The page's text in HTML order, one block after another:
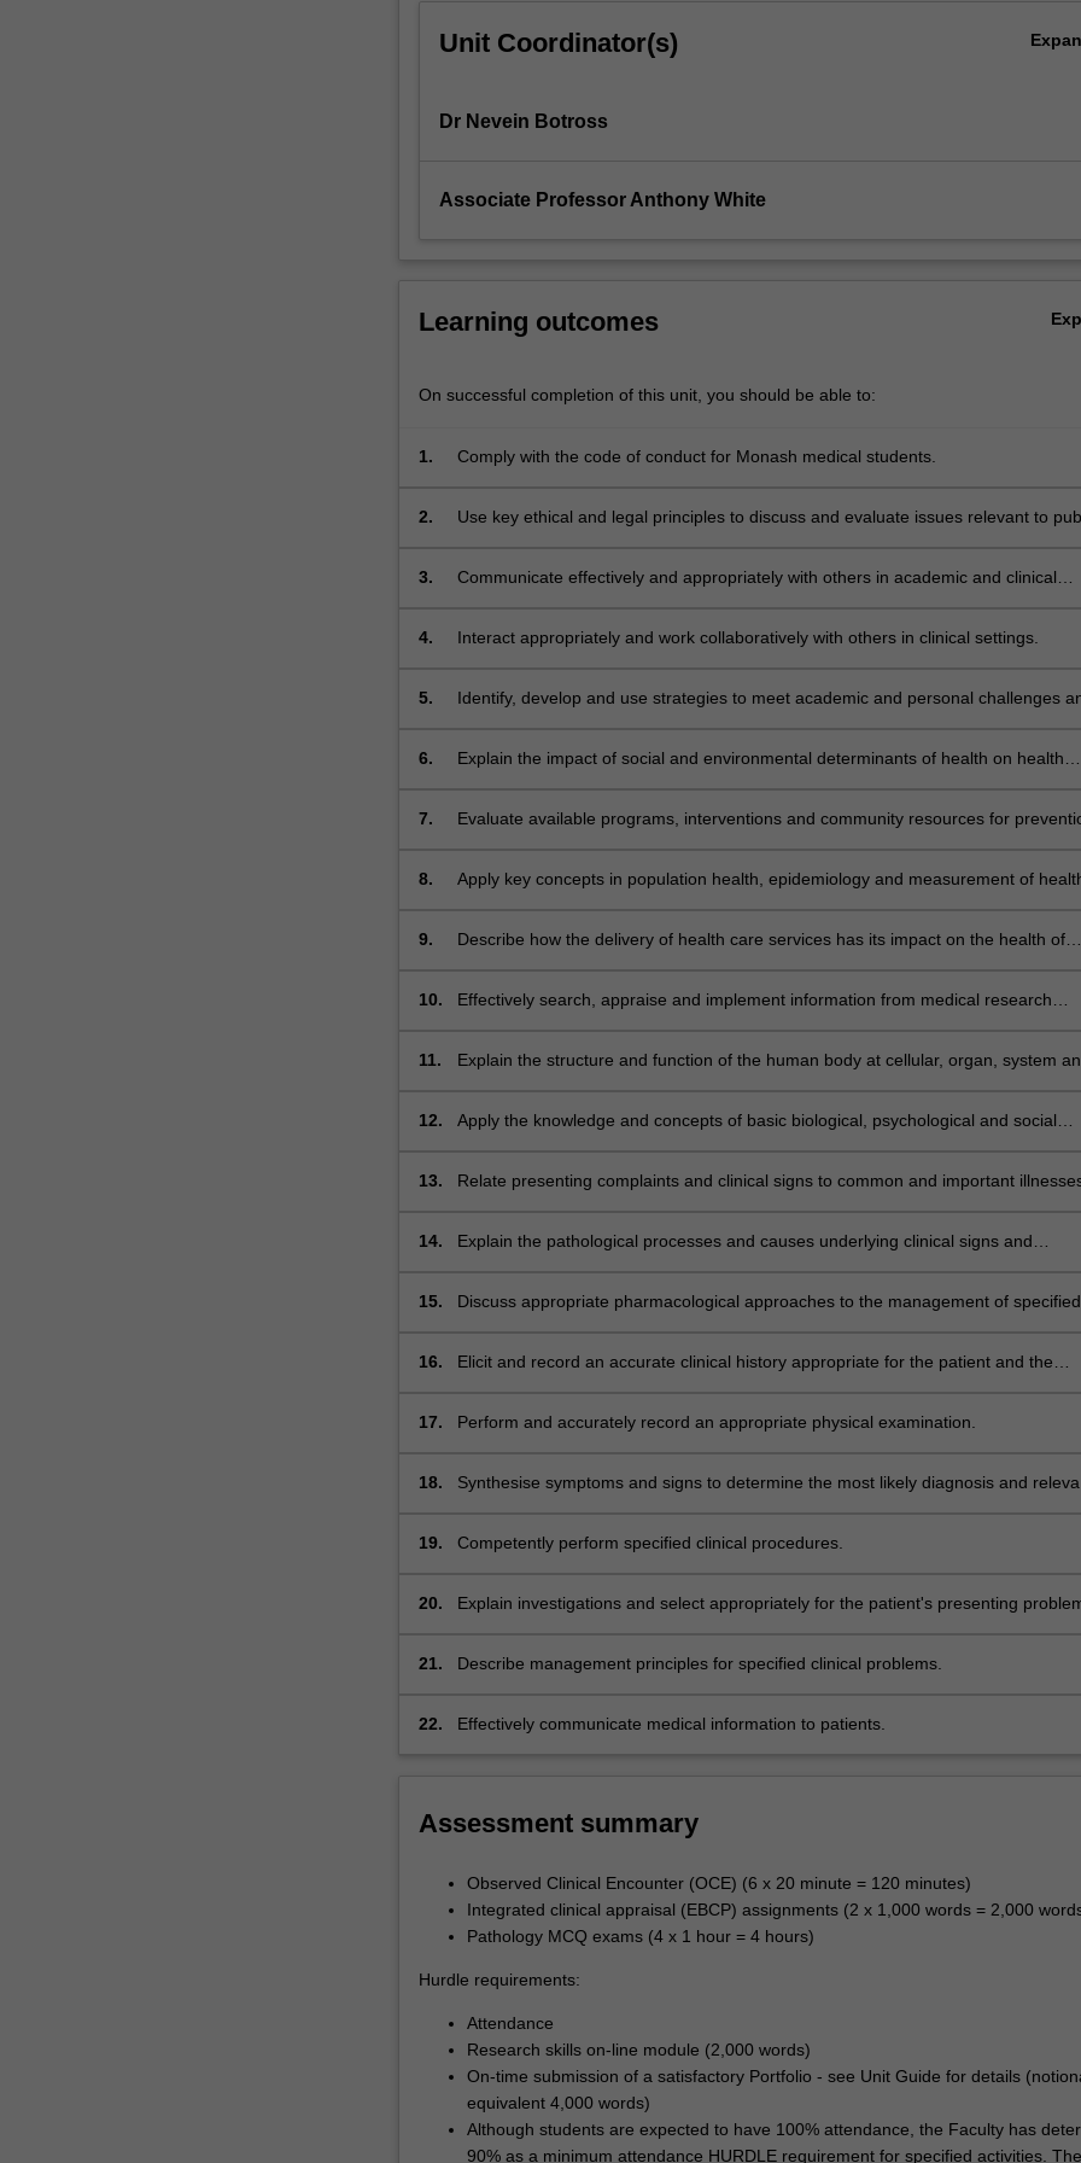
skills,
clinical…
content
button
Unit Coordinator(s)
Dr Nevein Botross
Associate Professor Anthony White
Learning outcomes
On successful completion of this unit, you should be able to:
1. Comply with the code of conduct for Monash medical students.
2.
Use key ethical and legal principles to discuss and evaluate issues relevant to
3.
Communicate effectively and appropriately with others in academic and clinical
4. Interact appropriately and work collaboratively with others in clinical settings.
5.
Identify, develop and use strategies to meet academic and personal challenges
6.
Explain the impact of social and environmental determinants of health on health
7.
Evaluate available programs, interventions and community resources for
8.
Apply key concepts in population health, epidemiology and measurement of
9.
Describe how the delivery of health care services has its impact on the health of
10.
Effectively search, appraise and implement information from medical research
11.
Explain the structure and function of the human body at cellular, organ, system
12.
Apply the knowledge and concepts of basic biological, psychological and social
13.
Relate presenting complaints and clinical signs to common and important
14.
Explain the pathological processes and causes underlying clinical signs and
15.
Discuss appropriate pharmacological approaches to the management of specified
16.
Elicit and record an accurate clinical history appropriate for the patient and the
17. Perform and accurately record an appropriate physical examination.
18.
Synthesise symptoms and signs to determine the most likely diagnosis and
19. Competently perform specified clinical procedures.
20.
Explain investigations and select appropriately for the patient's presenting
21. Describe management principles for specified clinical problems.
22. Effectively communicate medical information to patients.
Assessment summary
Observed Clinical Encounter (OCE) (6 x 20 minute = 120 minutes)
Integrated clinical appraisal (EBCP) assignments (2 x 1,000 words = 2,000
Pathology MCQ exams (4 x 1 hour = 4 hours)
Hurdle requirements:
Attendance
Research skills on-line module (2,000 words)
On-time submission of a satisfactory Portfolio - see Unit Guide for details
equivalent 4,000 words)
Although students are expected to have 100% attendance, the Faculty has
90% as a minimum attendance HURDLE requirement for specified activities.